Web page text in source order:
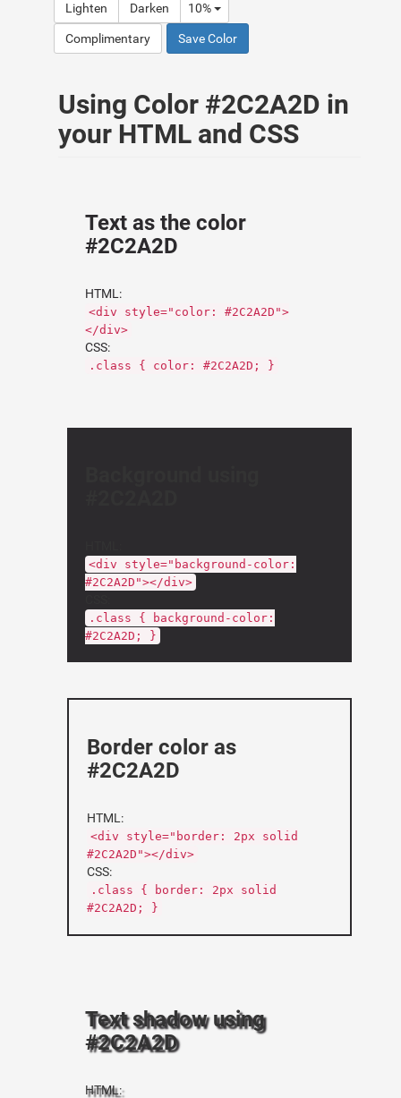
Lighten Darken 10%
Complimentary Save Color
Using Color #2C2A2D in
your HTML and CSS
Text as the color
#2C2A2D
HTML:
<div style="color: #2C2A2D">
</div>
CSS:
.class { color: #2C2A2D; }
<div style="background-color:
#2C2A2D"></div>
.class { background-color:
#2C2A2D; }
Border color as
#2C2A2D
HTML:
<div style="border: 2px solid
#2C2A2D"></div>
CSS:
.class { border: 2px solid
#2C2A2D; }
Text shadow using
#2C2A2D
HTML: